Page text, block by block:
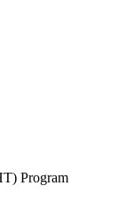
Program